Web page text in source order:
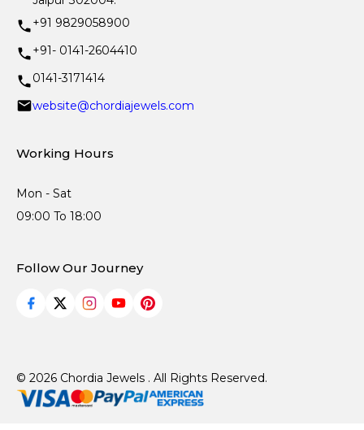
+91 9829058900
+91- 0141-2604410
0141-3171414
website@chordiajewels.com
Working Hours
Mon - Sat
09:00 To 18:00
Follow Our Journey
© 2026 Chordia Jewels . All Rights Reserved.